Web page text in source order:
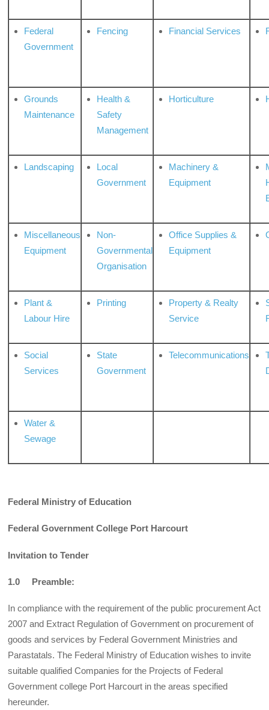
Federal
Government
Fencing Financial Services
Grounds
Maintenance
Health &
Safety
Management
Horticulture
Landscaping
Local
Government
Machinery &
Equipment
Miscellaneous
Equipment
Non-
Governmental
Organisation
Office Supplies &
Equipment
Plant &
Labour Hire
Printing
Property & Realty
Service
Social
Services
State
Government
Telecommunications
Water &
Sewage
Federal Ministry of Education
Federal Government College Port Harcourt
Invitation to Tender
1.0 Preamble:
In compliance with the requirement of the public procurement Act
2007 and Extract Regulation of Government on procurement of
goods and services by Federal Government Ministries and
Parastatals. The Federal Ministry of Education wishes to invite
suitable qualified Companies for the Projects of Federal
Government college Port Harcourt in the areas specified
hereunder.